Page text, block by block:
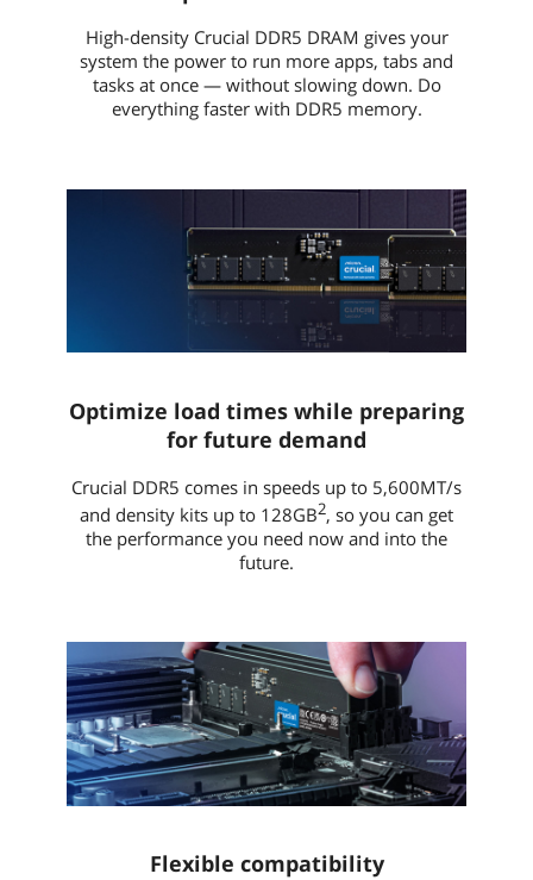
High-density Crucial DDR5 DRAM gives your
system the power to run more apps, tabs and
tasks at once — without slowing down. Do
everything faster with DDR5 memory.
Optimize load times while preparing
for future demand
Crucial DDR5 comes in speeds up to 5,600MT/s
and density kits up to 128GB2, so you can get
the performance you need now and into the
future.
Flexible compatibility